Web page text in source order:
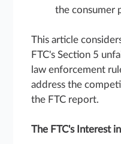
the consumer
This article
FTC's Section 5
law enforcement
address the
the FTC report.
The FTC's Interest